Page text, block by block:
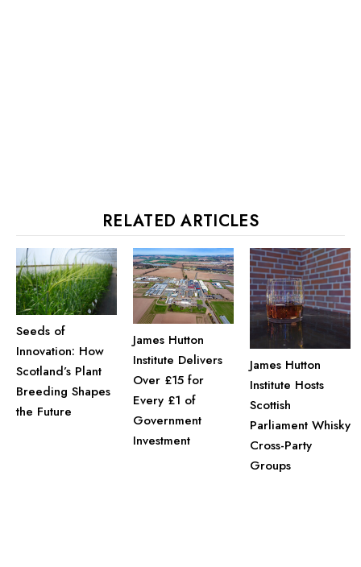
RELATED ARTICLES
Seeds of
Innovation: How
Scotland’s Plant
Breeding Shapes
the Future
James Hutton
Institute Delivers
Over £15 for
Every £1 of
Government
Investment
James Hutton
Institute Hosts
Scottish
Parliament Whisky
Cross-Party
Groups